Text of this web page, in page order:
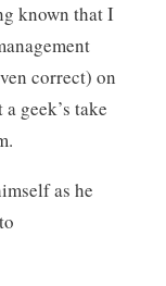
known that I
correct) on
geek’s take
as he